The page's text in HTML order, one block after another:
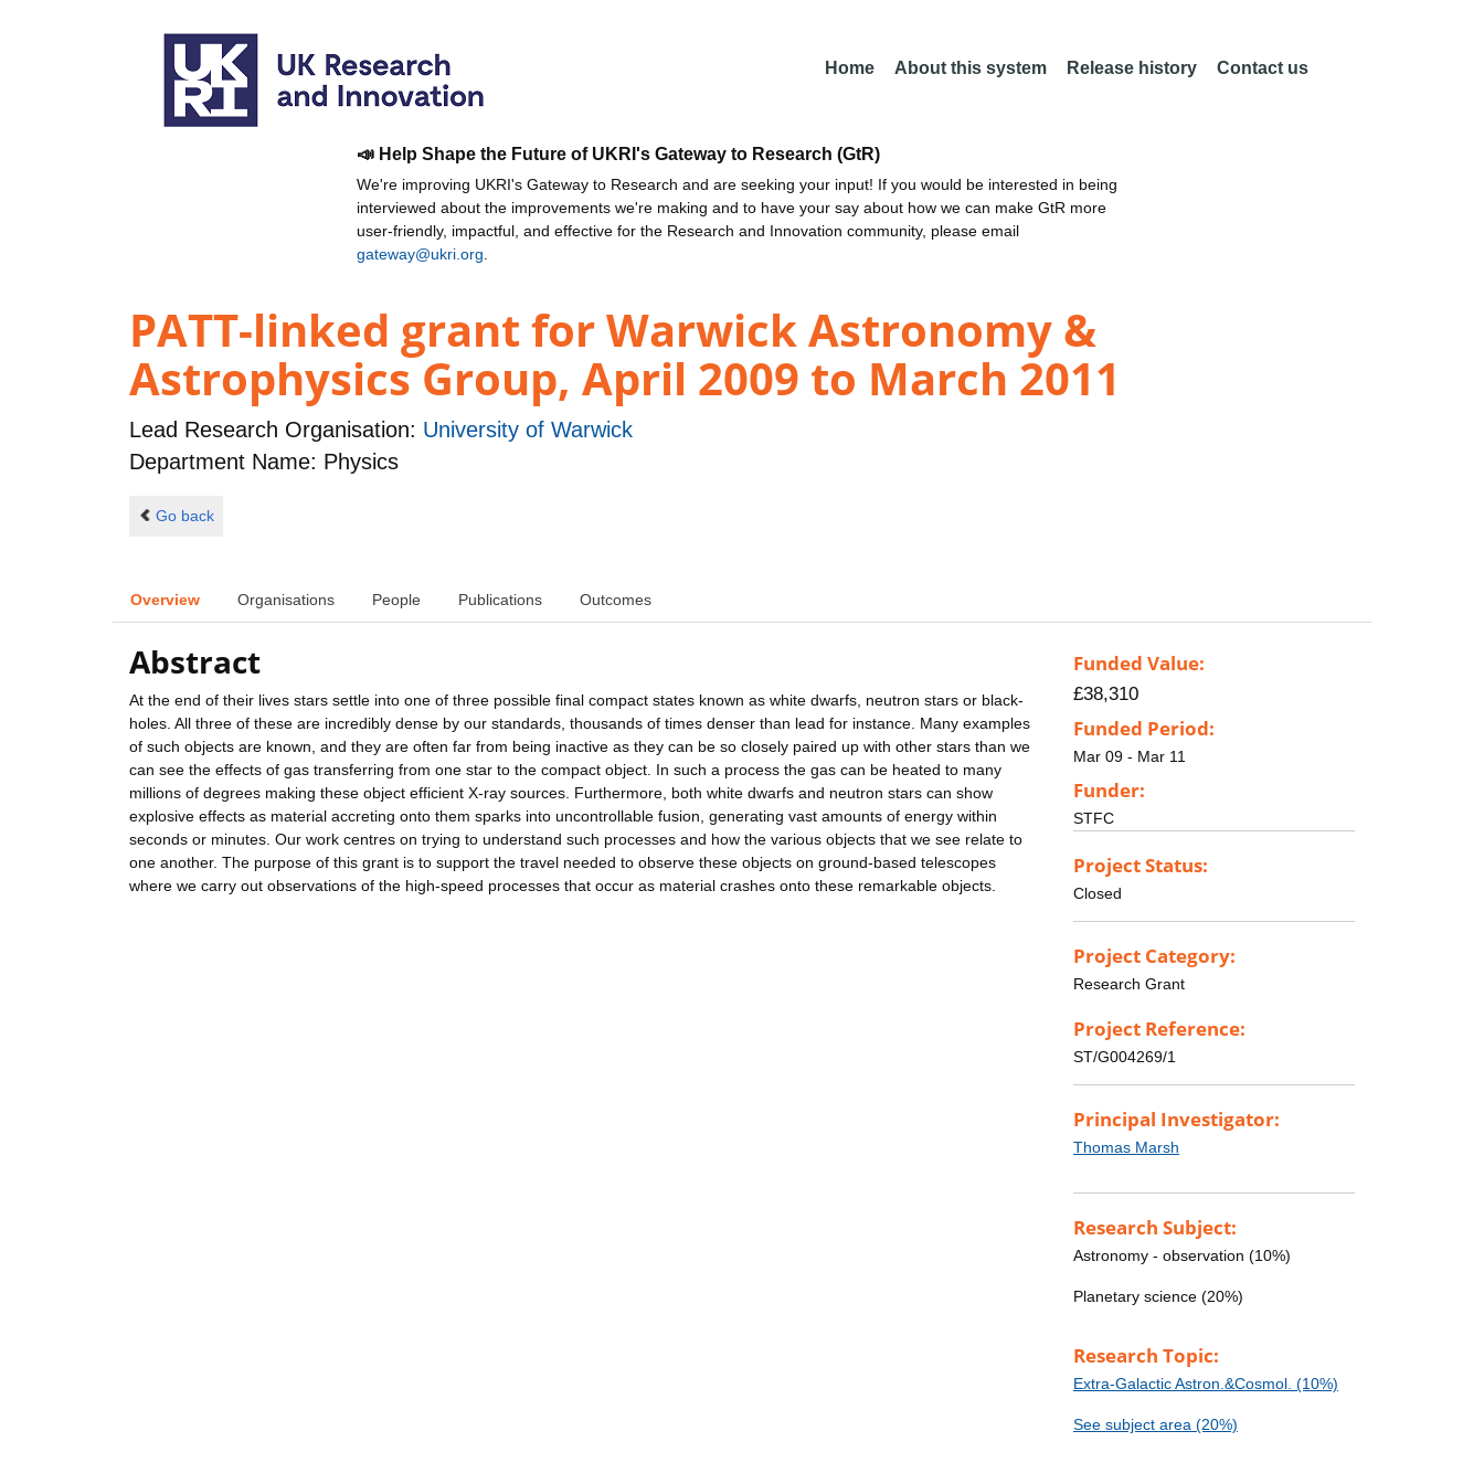
Home About this system Release history Contact us
📣 Help Shape the Future of UKRI's Gateway to Research (GtR)
We're improving UKRI's Gateway to Research and are seeking your input! If you would be interested in being
interviewed about the improvements we're making and to have your say about how we can make GtR more
user-friendly, impactful, and effective for the Research and Innovation community, please email
gateway@ukri.org
PATT-linked grant for Warwick Astronomy &
Astrophysics Group, April 2009 to March 2011
Lead Research Organisation: University of Warwick
Department Name: Physics
Go back
Overview Organisations People Publications Outcomes
Abstract
At the end of their lives stars settle into one of three possible final compact states known as white dwarfs, neutron stars or black-
holes. All three of these are incredibly dense by our standards, thousands of times denser than lead for instance. Many examples
of such objects are known, and they are often far from being inactive as they can be so closely paired up with other stars than we
can see the effects of gas transferring from one star to the compact object. In such a process the gas can be heated to many
millions of degrees making these object efficient X-ray sources. Furthermore, both white dwarfs and neutron stars can show
explosive effects as material accreting onto them sparks into uncontrollable fusion, generating vast amounts of energy within
seconds or minutes. Our work centres on trying to understand such processes and how the various objects that we see relate to
one another. The purpose of this grant is to support the travel needed to observe these objects on ground-based telescopes
where we carry out observations of the high-speed processes that occur as material crashes onto these remarkable objects.
Funded Value:
£38,310
Funded Period:
Mar 09 - Mar 11
Funder:
STFC
Project Status:
Closed
Project Category:
Research Grant
Project Reference:
ST/G004269/1
Principal Investigator:
Thomas Marsh
Research Subject:
Astronomy - observation (10%)
Planetary science (20%)
Research Topic:
Extra-Galactic Astron.&Cosmol. (10%)
See subject area (20%)